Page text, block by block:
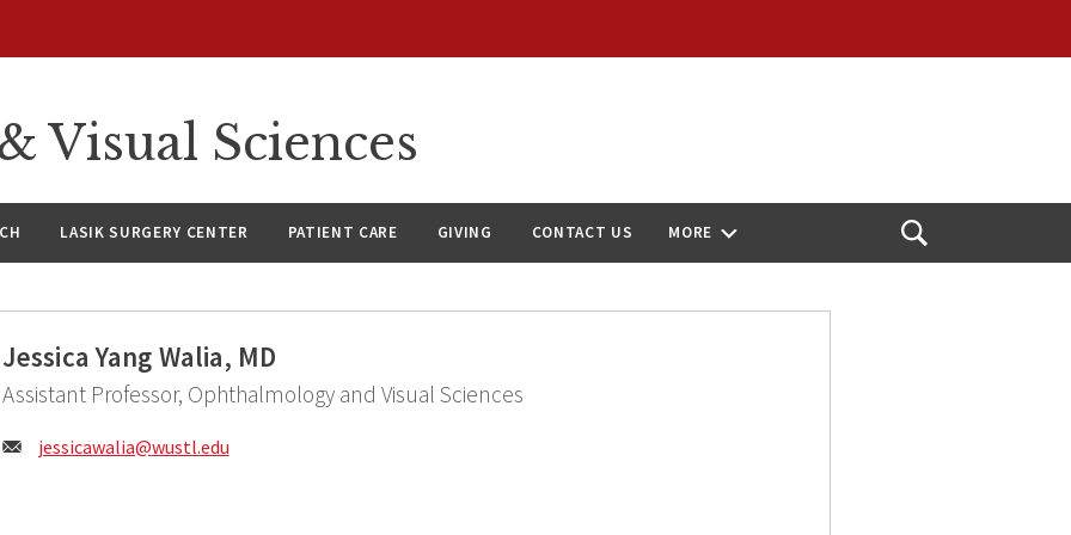
Visual Sciences
LASIK SURGERY CENTER PATIENT CARE GIVING CONTACT US MORE
Open
Jessica Yang Walia, MD
Assistant Professor, Ophthalmology and Visual Sciences
Email:
jessicawalia@wustl.edu